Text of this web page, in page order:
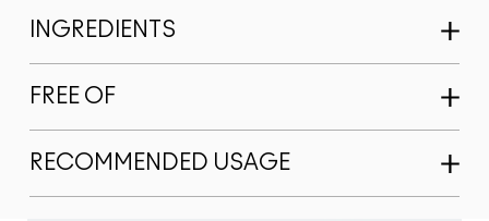
INGREDIENTS
FREE OF
RECOMMENDED USAGE